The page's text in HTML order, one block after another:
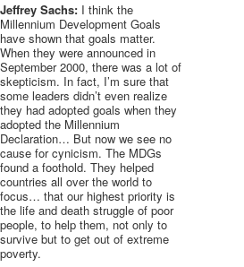
Jeffrey Sachs: I think the
Millennium Development Goals
have shown that goals matter.
When they were announced in
September 2000, there was a lot of
skepticism. In fact, I’m sure that
some leaders didn’t even realize
they had adopted goals when they
adopted the Millennium
Declaration… But now we see no
cause for cynicism. The MDGs
found a foothold. They helped
countries all over the world to
focus… that our highest priority is
the life and death struggle of poor
people, to help them, not only to
survive but to get out of extreme
poverty.